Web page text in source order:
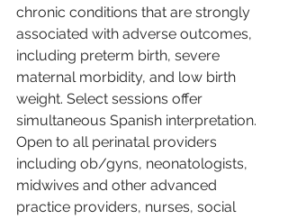
chronic conditions that are strongly
associated with adverse outcomes,
including preterm birth, severe
maternal morbidity, and low birth
weight. Select sessions offer
simultaneous Spanish interpretation.
Open to all perinatal providers
including ob/gyns, neonatologists,
midwives and other advanced
practice providers, nurses, social